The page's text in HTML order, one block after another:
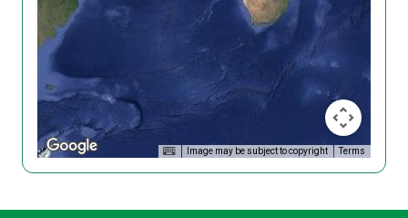
Image may be subject to copyright Terms